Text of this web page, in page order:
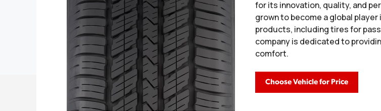
for its innovation, quality, and
grown to become a global
products, including tires for
company is dedicated to
comfort.
Choose Vehicle for Price